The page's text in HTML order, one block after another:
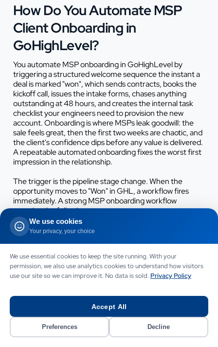
How Do You Automate MSP
Client Onboarding in
GoHighLevel?
You automate MSP onboarding in GoHighLevel by
triggering a structured welcome sequence the instant a
deal is marked "won", which sends contracts, books the
kickoff call, issues the intake forms, chases anything
outstanding at 48 hours, and creates the internal task
checklist your engineers need to provision the new
account. Onboarding is where MSPs leak goodwill: the
sale feels great, then the first two weeks are chaotic, and
the client's confidence dips before any value is delivered.
A repeatable automated onboarding fixes the worst first
impression in the relationship.
The trigger is the pipeline stage change. When the
opportunity moves to "Won" in GHL, a workflow fires
immediately. A strong MSP onboarding workflow
contains the following stages:
Welcome and reassurance:
confirming next steps and naming the dedicated
engineer or account manager.
Documents:
service agreement, Direct Debit mandate
with automatic reminders 24 hours and 1 hour before.
Intake form:a technical discovery form capturing site
We use cookies
Your privacy, your choice
We use essential cookies to keep the site running. With your
permission, we also use analytics cookies to understand how visitors
use our site so we can improve it. No data is sold. Privacy Policy
Accept All
Preferences Decline